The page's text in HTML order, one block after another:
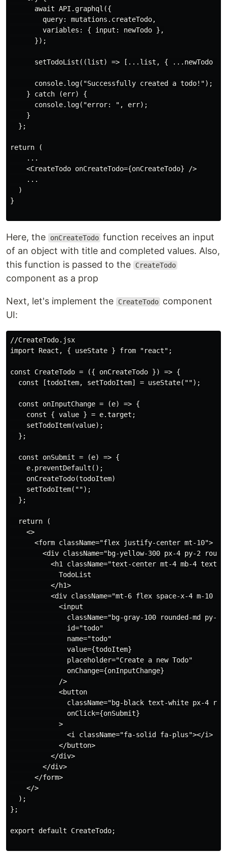
      await API.graphql({
        query: mutations.createTodo,
        variables: { input: newTodo },
      });
setTodoList((list) => [...list, { ...newTodo
      console.log("Successfully created a todo!");
    } catch (err) {
      console.log("error: ", err);
    }
  };
return (
    ...
    <CreateTodo onCreateTodo={onCreateTodo} />
    ...
  )
}
Here, the onCreateTodo function receives an input
of an object with title and completed values. Also,
this function is passed to the
CreateTodo
component as a prop
Next, let's implement the CreateTodo component
UI:
//CreateTodo.jsx
import React, { useState } from "react";
const CreateTodo = ({ onCreateTodo }) => {
  const [todoItem, setTodoItem] = useState("");
  const onInputChange = (e) => {
    const { value } = e.target;
    setTodoItem(value);
  };
  const onSubmit = (e) => {
    e.preventDefault();
    onCreateTodo(todoItem)
    setTodoItem("");
  };
  return (
    <>
      <form className="flex justify-center mt-10">
<div className="bg-yellow-300 px-4 py-2
<h1 className="text-center mt-4 mb-4 text-
            TodoList
          </h1>
<div className="mt-6 flex space-x-4 m-10
            <input
className="bg-gray-100 rounded-md py-2
              id="todo"
              name="todo"
              value={todoItem}
              placeholder="Create a new Todo"
              onChange={onInputChange}
            />
            <button
className="bg-black text-white px-4
              onClick={onSubmit}
            >
              <i className="fa-solid fa-plus"></i>
            </button>
          </div>
        </div>
      </form>
    </>
  );
};
export default CreateTodo;